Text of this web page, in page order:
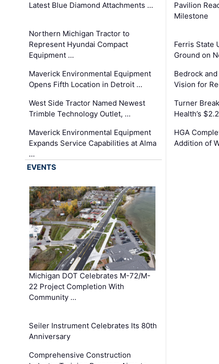
Latest Blue Diamond Attachments …
Northern Michigan Tractor to
Represent Hyundai Compact
Equipment …
Maverick Environmental Equipment
Opens Fifth Location in Detroit …
West Side Tractor Named Newest
Trimble Technology Outlet, …
Maverick Environmental Equipment
Expands Service Capabilities at Alma
…
Pavilion
Milestone
Ferris State
Ground on
Bedrock
Vision for
Turner
Health’s
HGA
Addition of
EVENTS
Michigan DOT Celebrates M-72/M-
22 Project Completion With
Community …
Seiler Instrument Celebrates Its 80th
Anniversary
Comprehensive Construction